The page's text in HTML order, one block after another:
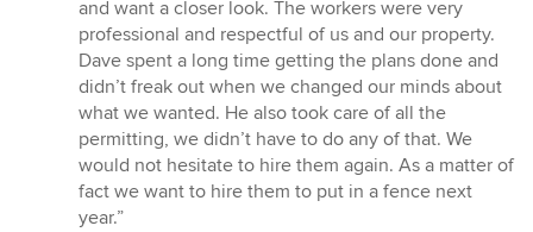
5
stars
and want a closer look. The workers were very
professional and respectful of us and our property.
Dave spent a long time getting the plans done and
didn’t freak out when we changed our minds about
what we wanted. He also took care of all the
permitting, we didn’t have to do any of that. We
would not hesitate to hire them again. As a matter of
fact we want to hire them to put in a fence next
year.”